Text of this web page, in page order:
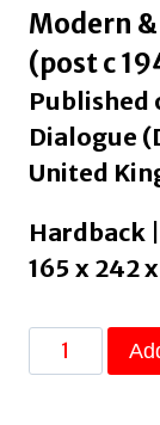
Modern
(post c
Published
Dialogue
United
Hardback
165 x 242
Quarterlife
by